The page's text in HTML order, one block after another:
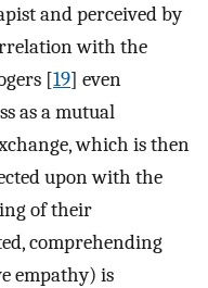
and perceived by
with the
[19] even
as a mutual
which is then
upon with the
of their
comprehending
empathy) is